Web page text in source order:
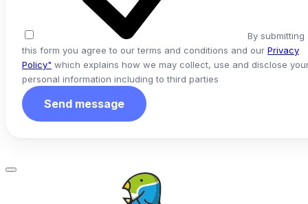
By submitting
this form you agree to our terms and conditions and our Privacy
Policy" which explains how we may collect, use and disclose
personal information including to third parties
Send message